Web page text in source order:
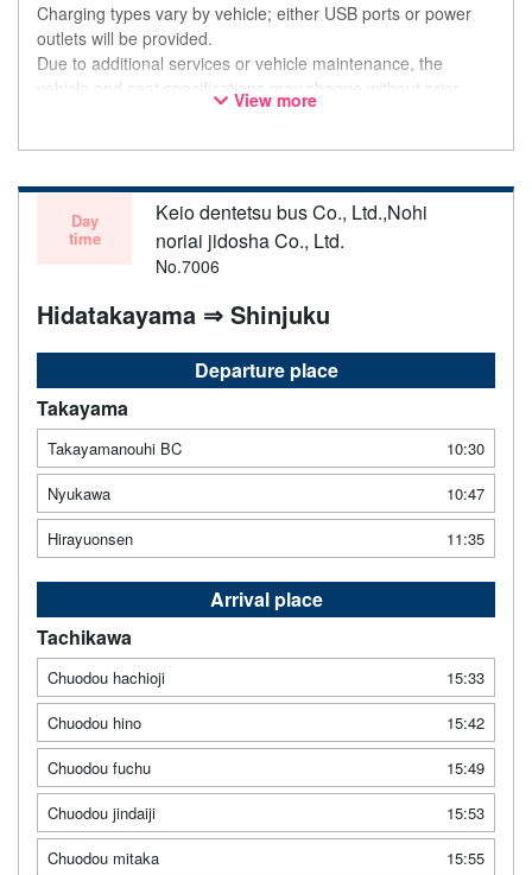
Charging types vary by vehicle; either USB ports or power
outlets will be provided.
Due to additional services or vehicle maintenance, the
vehicle and seat specifications may change without prior
notice. Thank you for your understanding.
View more
Day
time
Keio dentetsu bus Co., Ltd.,Nohi
noriai jidosha Co., Ltd.
No.7006
Hidatakayama ⇒ Shinjuku
Departure place
Takayama
Takayamanouhi BC
10:30
Nyukawa
10:47
Hirayuonsen
11:35
Arrival place
Tachikawa
Chuodou hachioji
15:33
Chuodou hino
15:42
Chuodou fuchu
15:49
Chuodou jindaiji
15:53
Chuodou mitaka
15:55